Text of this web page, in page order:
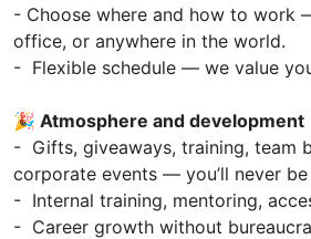
- Choose where and how to work
office, or anywhere in the world.
- Flexible schedule — we value
🎉 Atmosphere and development
- Gifts, giveaways, training, team
corporate events — you’ll never
- Internal training, mentoring,
- Career growth without